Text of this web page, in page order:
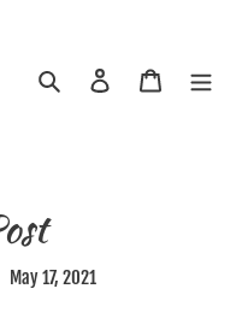
Search Log in Cart
May 17, 2021